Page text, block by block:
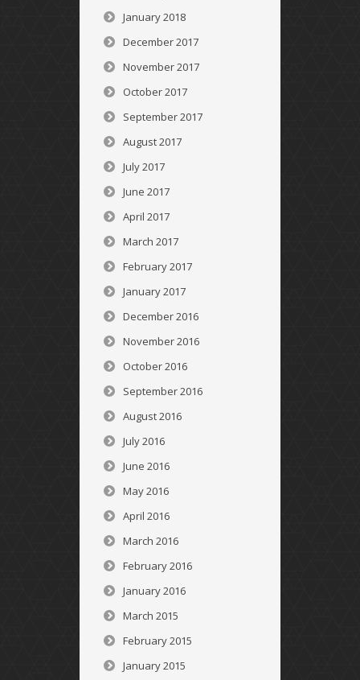
January 2018
December 2017
November 2017
October 2017
September 2017
August 2017
July 2017
June 2017
April 2017
March 2017
February 2017
January 2017
December 2016
November 2016
October 2016
September 2016
August 2016
July 2016
June 2016
May 2016
April 2016
March 2016
February 2016
January 2016
March 2015
February 2015
January 2015